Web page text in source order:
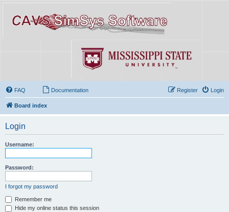
FAQ Documentation Login
Register
Board index
Login
Username:
Password:
I forgot my password
Remember me
Hide my online status this session